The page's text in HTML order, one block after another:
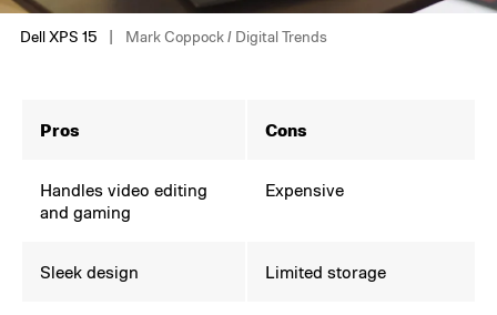
Dell XPS 15 Mark Coppock / Digital Trends
Pros Cons
Handles video editing
and gaming
Expensive
Sleek design Limited storage